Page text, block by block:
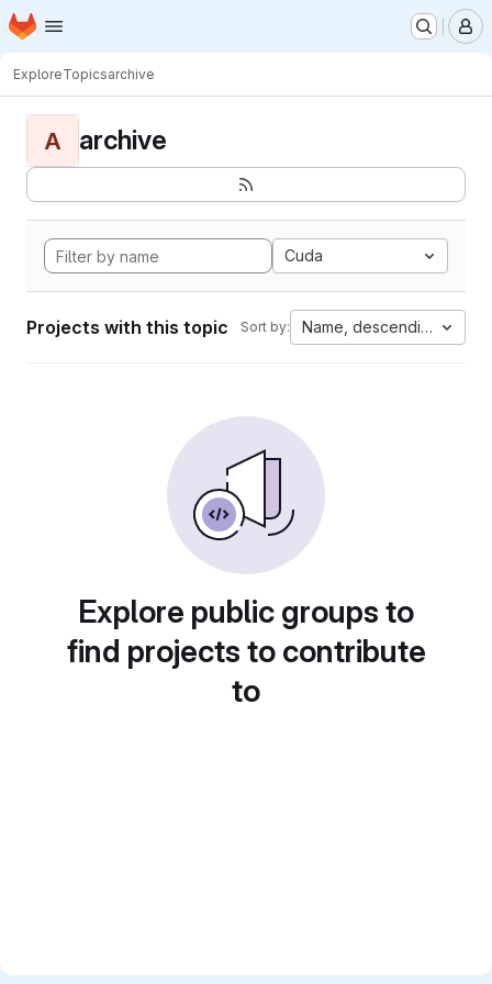
Skip to main content
Homepage
ExploreTopicsarchive
A archive
Cuda
Projects with this topic Sort by: Name, descending
Explore public groups to
find projects to contribute
to